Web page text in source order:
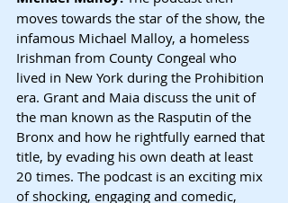
moves towards the star of the show, the
infamous Michael Malloy, a homeless
Irishman from County Congeal who
lived in New York during the Prohibition
era. Grant and Maia discuss the unit of
the man known as the Rasputin of the
Bronx and how he rightfully earned that
title, by evading his own death at least
20 times. The podcast is an exciting mix
of shocking, engaging and comedic,